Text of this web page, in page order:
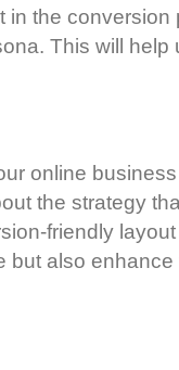
the conversion
This will
online
the strategy
friendly
also